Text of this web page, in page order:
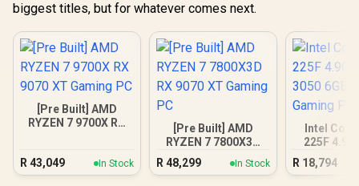
biggest titles, but for whatever comes next.
[Pre Built] AMD
RYZEN 7 9700X RX
R 43,049 In Stock
[Pre Built] AMD
RYZEN 7 7800X3D
RX 9070 XT Gaming
R 48,299 In Stock
Intel
225F
3050
R 18,794